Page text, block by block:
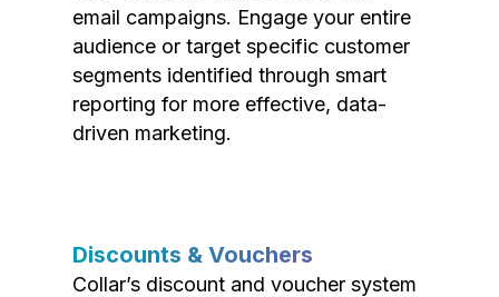
email campaigns. Engage your entire
audience or target specific customer
segments identified through smart
reporting for more effective, data-
driven marketing.
Discounts & Vouchers
Collar’s discount and voucher system